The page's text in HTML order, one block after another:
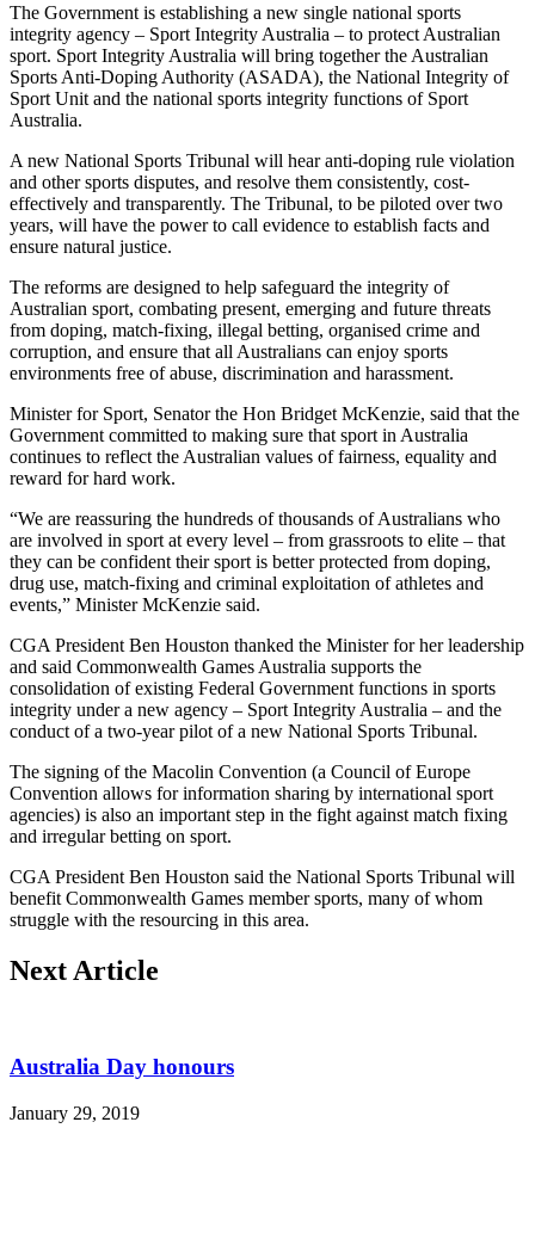
The Government is establishing a new single national sports
integrity agency – Sport Integrity Australia – to protect Australian
sport. Sport Integrity Australia will bring together the Australian
Sports Anti-Doping Authority (ASADA), the National Integrity of
Sport Unit and the national sports integrity functions of Sport
Australia.
A new National Sports Tribunal will hear anti-doping rule violation
and other sports disputes, and resolve them consistently, cost-
effectively and transparently. The Tribunal, to be piloted over two
years, will have the power to call evidence to establish facts and
ensure natural justice.
The reforms are designed to help safeguard the integrity of
Australian sport, combating present, emerging and future threats
from doping, match-fixing, illegal betting, organised crime and
corruption, and ensure that all Australians can enjoy sports
environments free of abuse, discrimination and harassment.
Minister for Sport, Senator the Hon Bridget McKenzie, said that the
Government committed to making sure that sport in Australia
continues to reflect the Australian values of fairness, equality and
reward for hard work.
“We are reassuring the hundreds of thousands of Australians who
are involved in sport at every level – from grassroots to elite – that
they can be confident their sport is better protected from doping,
drug use, match-fixing and criminal exploitation of athletes and
events,” Minister McKenzie said.
CGA President Ben Houston thanked the Minister for her leadership
and said Commonwealth Games Australia supports the
consolidation of existing Federal Government functions in sports
integrity under a new agency – Sport Integrity Australia – and the
conduct of a two-year pilot of a new National Sports Tribunal.
The signing of the Macolin Convention (a Council of Europe
Convention allows for information sharing by international sport
agencies) is also an important step in the fight against match fixing
and irregular betting on sport.
CGA President Ben Houston said the National Sports Tribunal will
benefit Commonwealth Games member sports, many of whom
struggle with the resourcing in this area.
Next Article
Australia Day honours
January 29, 2019